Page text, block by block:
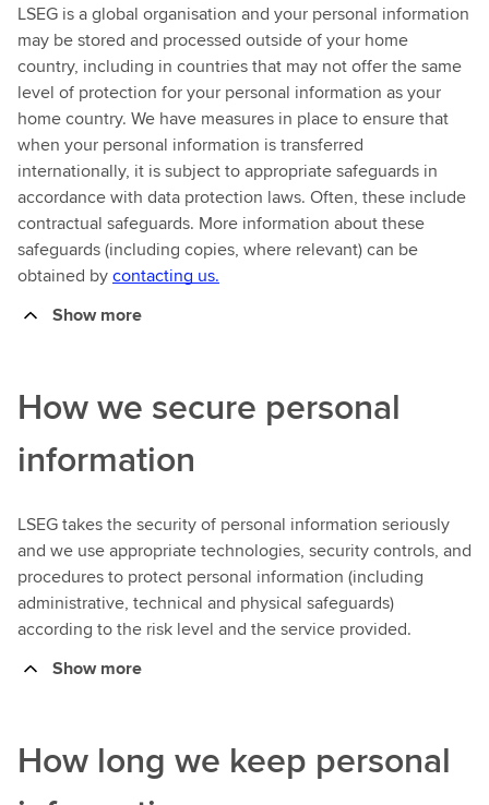
LSEG is a global organisation and your personal information
may be stored and processed outside of your home
country, including in countries that may not offer the same
level of protection for your personal information as your
home country. We have measures in place to ensure that
when your personal information is transferred
internationally, it is subject to appropriate safeguards in
accordance with data protection laws. Often, these include
contractual safeguards. More information about these
safeguards (including copies, where relevant) can be
obtained bycontacting us.
Show more
How we secure personal
information
LSEG takes the security of personal information seriously
and we use appropriate technologies, security controls, and
procedures to protect personal information (including
administrative, technical and physical safeguards)
according to the risk level and the service provided.
Show more
How long we keep personal